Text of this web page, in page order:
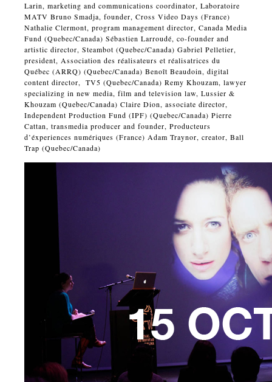
Larin, marketing and communications coordinator, Laboratoire
MATV Bruno Smadja, founder, Cross Video Days (France)
Nathalie Clermont, program management director, Canada Media
Fund (Quebec/Canada) Sébastien Larroudé, co-founder and
artistic director, Steambot (Quebec/Canada) Gabriel Pelletier,
president, Association des réalisateurs et réalisatrices du
Québec (ARRQ) (Quebec/Canada) Benoît Beaudoin, digital
content director, TV5 (Quebec/Canada) Remy Khouzam, lawyer
specializing in new media, film and television law, Lussier &
Khouzam (Quebec/Canada) Claire Dion, associate director,
Independent Production Fund (IPF) (Quebec/Canada) Pierre
Cattan, transmedia producer and founder, Producteurs
d’éxperiences numériques (France) Adam Traynor, creator, Ball
Trap (Quebec/Canada)